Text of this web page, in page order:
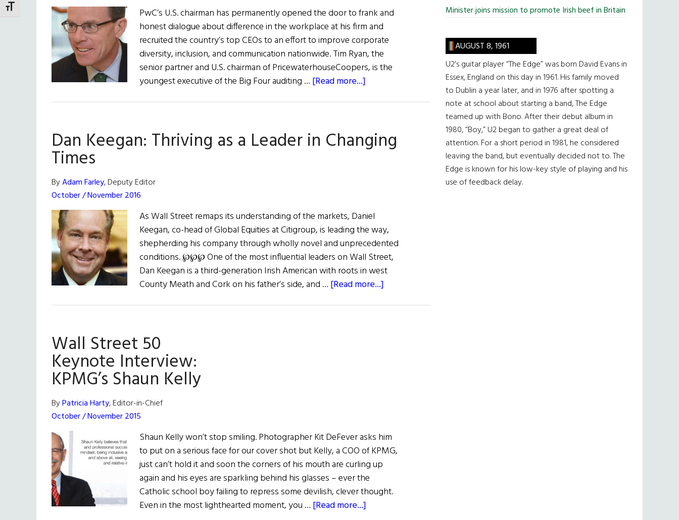
TOGGLE FONT SIZE
PwC’s U.S. chairman has permanently opened the door to frank and
honest dialogue about difference in the workplace at his firm and
recruited the country’s top CEOs to an effort to improve corporate
diversity, inclusion, and communication nationwide. Tim Ryan, the
senior partner and U.S. chairman of PricewaterhouseCoopers, is the
youngest executive of the Big Four auditing … [Read more...]
Champion
for
Dan Keegan: Thriving as a Leader in Changing
Times
ByAdam Farley, Deputy Editor
October / November 2016
As Wall Street remaps its understanding of the markets, Daniel
Keegan, co-head of Global Equities at Citigroup, is leading the way,
shepherding his company through wholly novel and unprecedented
conditions. ℘℘℘ One of the most influential leaders on Wall Street,
Dan Keegan is a third-generation Irish American with roots in west
County Meath and Cork on his father’s side, and … [Read more...]
Wall Street 50
Keynote Interview:
KPMG’s Shaun Kelly
ByPatricia Harty, Editor-in-Chief
October / November 2015
Shaun Kelly won’t stop smiling. Photographer Kit DeFever asks him
to put on a serious face for our cover shot but Kelly, a COO of KPMG,
just can’t hold it and soon the corners of his mouth are curling up
again and his eyes are sparkling behind his glasses – ever the
Catholic school boy failing to repress some devilish, clever thought.
Even in the most lighthearted moment, you … [Read more...]
Minister joins mission to promote Irish beef in Britain
AUGUST 8, 1961
U2’s guitar player “The Edge” was born David Evans in
Essex, England on this day in 1961. His family moved
to Dublin a year later, and in 1976 after spotting a
note at school about starting a band, The Edge
teamed up with Bono. After their debut album in
1980, “Boy,” U2 began to gather a great deal of
attention. For a short period in 1981, he considered
leaving the band, but eventually decided not to. The
Edge is known for his low-key style of playing and his
use of feedback delay.